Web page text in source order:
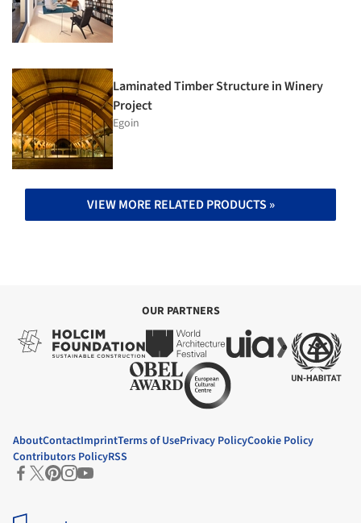
Laminated Timber Structure in Winery
Project
Egoin
VIEW MORE RELATED PRODUCTS »